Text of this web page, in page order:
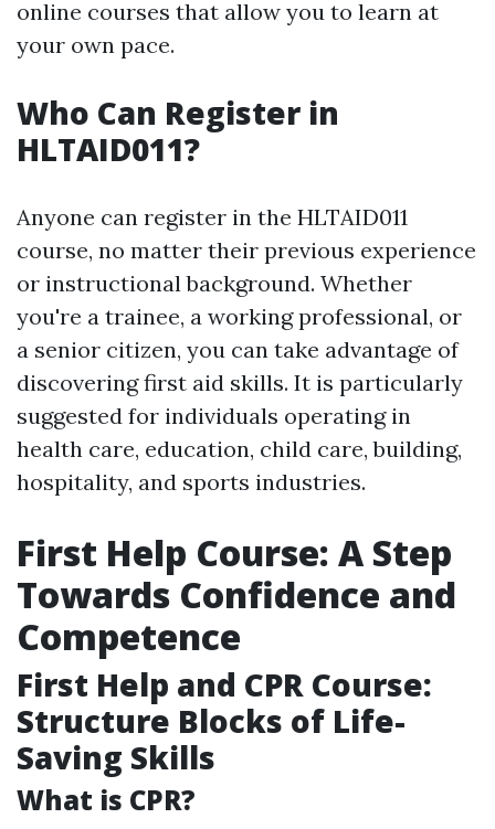
online courses that allow you to learn at
your own pace.
Who Can Register in
HLTAID011?
Anyone can register in the HLTAID011
course, no matter their previous experience
or instructional background. Whether
you're a trainee, a working professional, or
a senior citizen, you can take advantage of
discovering first aid skills. It is particularly
suggested for individuals operating in
health care, education, child care, building,
hospitality, and sports industries.
First Help Course: A Step
Towards Confidence and
Competence
First Help and CPR Course:
Structure Blocks of Life-
Saving Skills
What is CPR?